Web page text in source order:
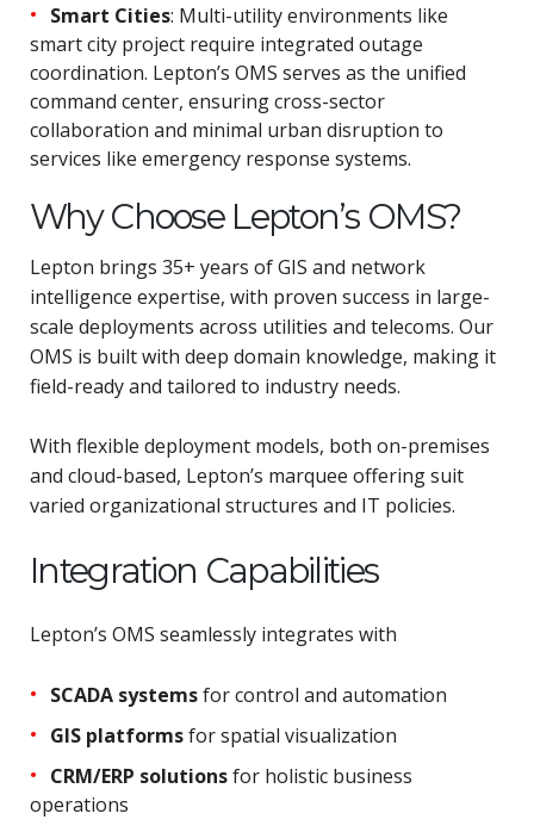
Smart Cities: Multi-utility environments like
smart city project require integrated outage
coordination. Lepton’s OMS serves as the unified
command center, ensuring cross-sector
collaboration and minimal urban disruption to
services like emergency response systems.
Why Choose Lepton’s OMS?
Lepton brings 35+ years of GIS and network
intelligence expertise, with proven success in large-
scale deployments across utilities and telecoms. Our
OMS is built with deep domain knowledge, making it
field-ready and tailored to industry needs.
With flexible deployment models, both on-premises
and cloud-based, Lepton’s marquee offering suit
varied organizational structures and IT policies.
Integration Capabilities
Lepton’s OMS seamlessly integrates with
SCADA systemsfor control and automation
GIS platformsfor spatial visualization
CRM/ERP solutionsfor holistic business
operations